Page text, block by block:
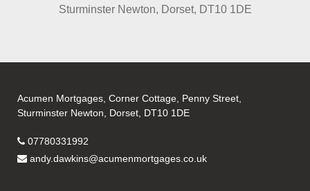
Sturminster Newton, Dorset, DT10 1DE
Acumen Mortgages, Corner Cottage, Penny Street,
Sturminster Newton, Dorset, DT10 1DE
07780331992
andy.dawkins@acumenmortgages.co.uk